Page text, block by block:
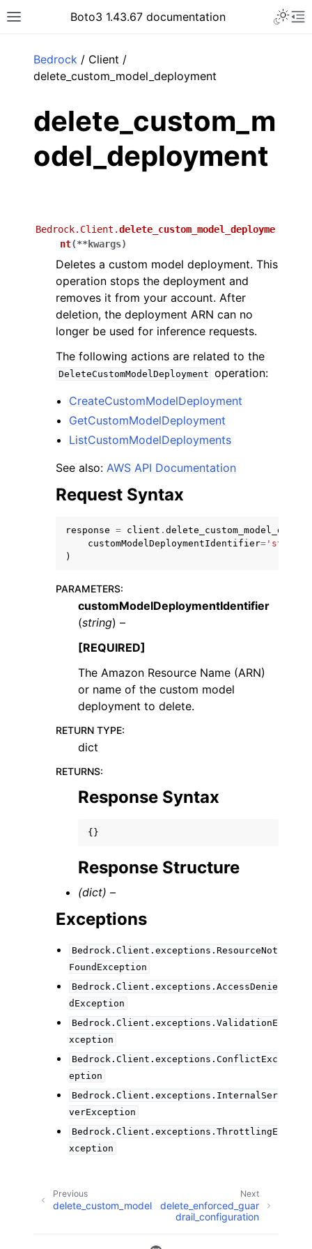
Toggle site navigation sidebar
Boto3 1.43.67 documentation
Bedrock / Client /
delete_custom_model_deployment
delete_custom_m
odel_deployment
Bedrock.Client.delete_custom_model_deployme
nt(**kwargs)
Deletes a custom model deployment. This
operation stops the deployment and
removes it from your account. After
deletion, the deployment ARN can no
longer be used for inference requests.
The following actions are related to the
DeleteCustomModelDeployment operation:
CreateCustomModelDeployment
GetCustomModelDeployment
ListCustomModelDeployments
See also: AWS API Documentation
Request Syntax
response = client .
customModelDeploymentIdentifier= 'string'
)
PARAMETERS:
customModelDeploymentIdentifier
(string) –
[REQUIRED]
The Amazon Resource Name (ARN)
or name of the custom model
deployment to delete.
RETURN TYPE:
dict
RETURNS:
Response Syntax
{}
Response Structure
(dict) –
Exceptions
Bedrock.Client.exceptions.ResourceNot
FoundException
Bedrock.Client.exceptions.AccessDenie
dException
Bedrock.Client.exceptions.ValidationE
xception
Bedrock.Client.exceptions.ConflictExc
eption
Bedrock.Client.exceptions.InternalSer
verException
Bedrock.Client.exceptions.ThrottlingE
xception
Next
delete_enforced_guar
drail_configuration
Previous
delete_custom_model